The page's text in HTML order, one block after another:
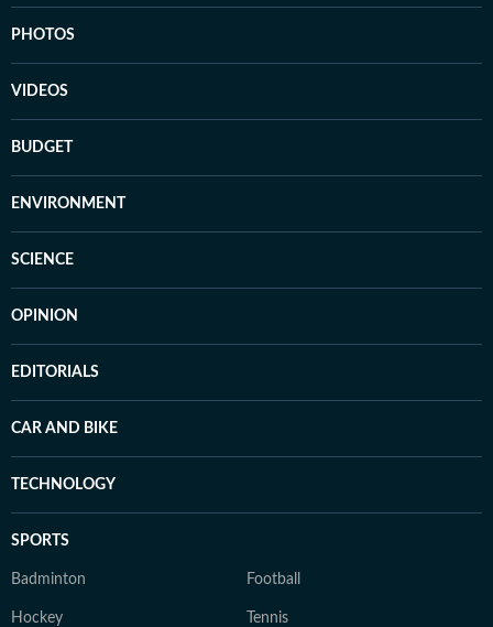
PHOTOS
VIDEOS
BUDGET
ENVIRONMENT
SCIENCE
OPINION
EDITORIALS
CAR AND BIKE
TECHNOLOGY
SPORTS
Badminton Football
Hockey Tennis